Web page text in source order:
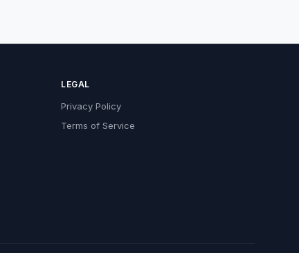
LEGAL
Privacy Policy
Terms of Service